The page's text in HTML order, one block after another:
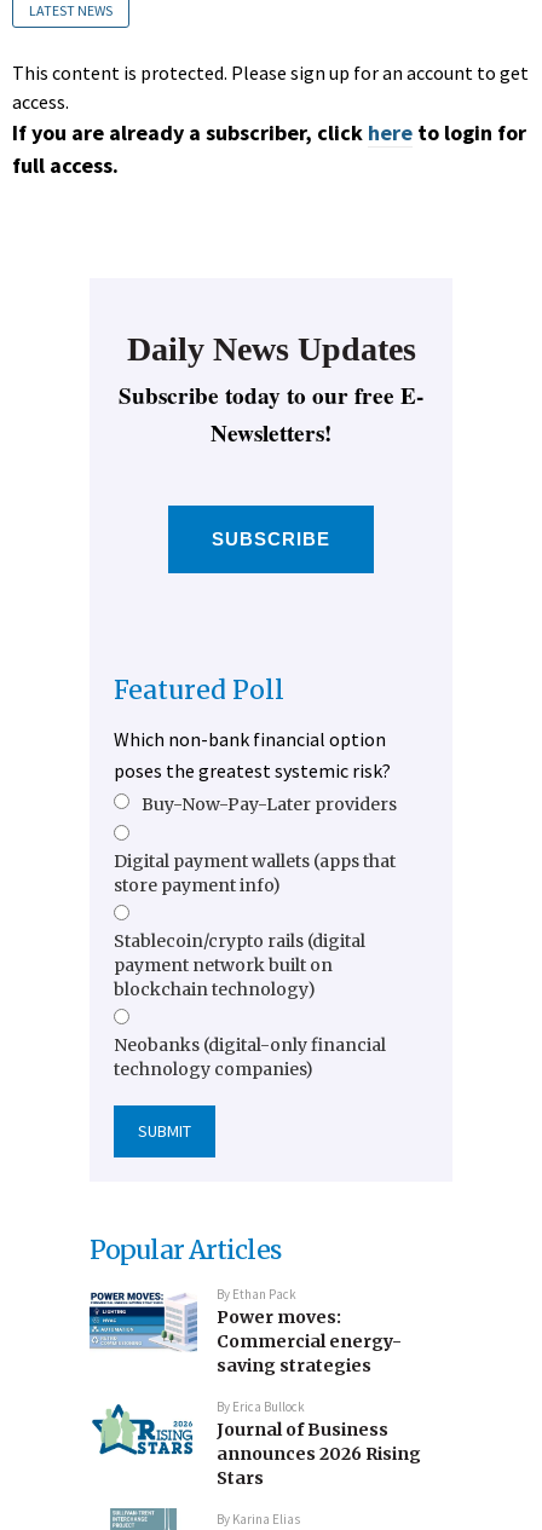
LATEST NEWS
This content is protected. Please sign up for an account to get
access.
If you are already a subscriber, click here to login for
full access.
Daily News Updates
Subscribe today to our free E-
Newsletters!
SUBSCRIBE
Featured Poll
Which non-bank financial option
poses the greatest systemic risk?
Buy-Now-Pay-Later providers
Digital payment wallets (apps that
store payment info)
Stablecoin/crypto rails (digital
payment network built on
blockchain technology)
Neobanks (digital-only financial
technology companies)
Popular Articles
By Ethan Pack
Power moves:
Commercial energy-
saving strategies
By Erica Bullock
Journal of Business
announces 2026 Rising
Stars
By Karina Elias